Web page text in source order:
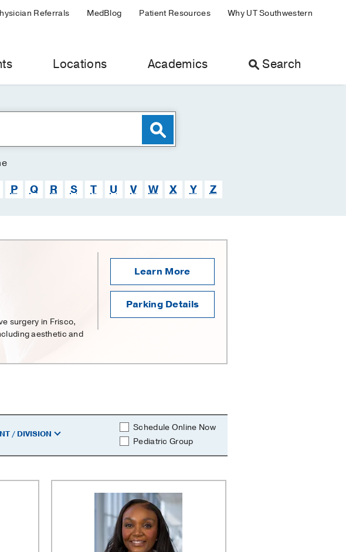
Referrals MedBlog Patient Resources Why UT Southwestern
Locations Academics Search
P Q R S T U V W X Y Z
surgery in Frisco,
aesthetic and
Learn More
Parking Details
/ DIVISION
Schedule Online Now
Pediatric Group